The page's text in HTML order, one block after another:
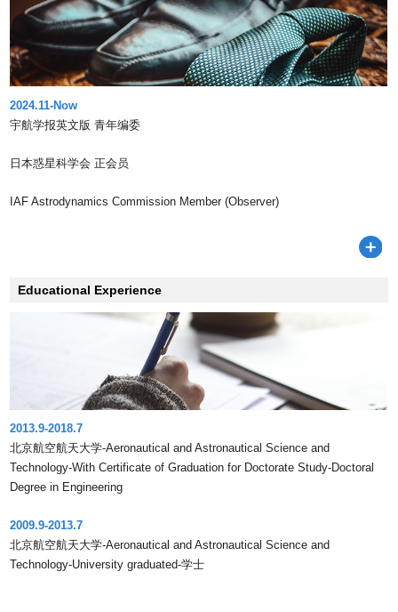
2024.11-Now
宇航学报英文版 青年编委
日本惑星科学会 正会员
IAF Astrodynamics Commission Member (Observer)
Educational Experience
2013.9-2018.7
北京航空航天大学-Aeronautical and Astronautical Science and
Technology-With Certificate of Graduation for Doctorate Study-Doctoral
Degree in Engineering
2009.9-2013.7
北京航空航天大学-Aeronautical and Astronautical Science and
Technology-University graduated-学士